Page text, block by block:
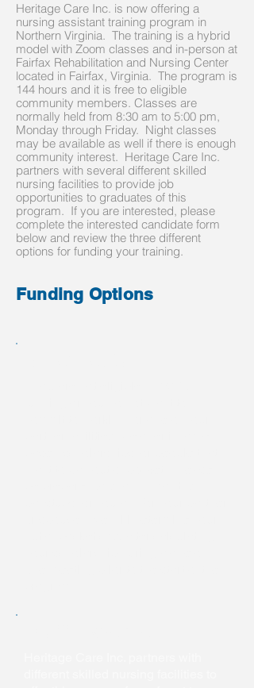
Heritage Care Inc. is now offering a
nursing assistant training program in
Northern Virginia. The training is a hybrid
model with Zoom classes and in-person at
Fairfax Rehabilitation and Nursing Center
located in Fairfax, Virginia. The program is
144 hours and it is free to eligible
community members. Classes are
normally held from 8:30 am to 5:00 pm,
Monday through Friday. Night classes
may be available as well if there is enough
community interest. Heritage Care Inc.
partners with several different skilled
nursing facilities to provide job
opportunities to graduates of this
program. If you are interested, please
complete the interested candidate form
below and review the three different
options for funding your training.
Funding Options